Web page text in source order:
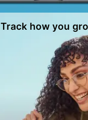
Track how you